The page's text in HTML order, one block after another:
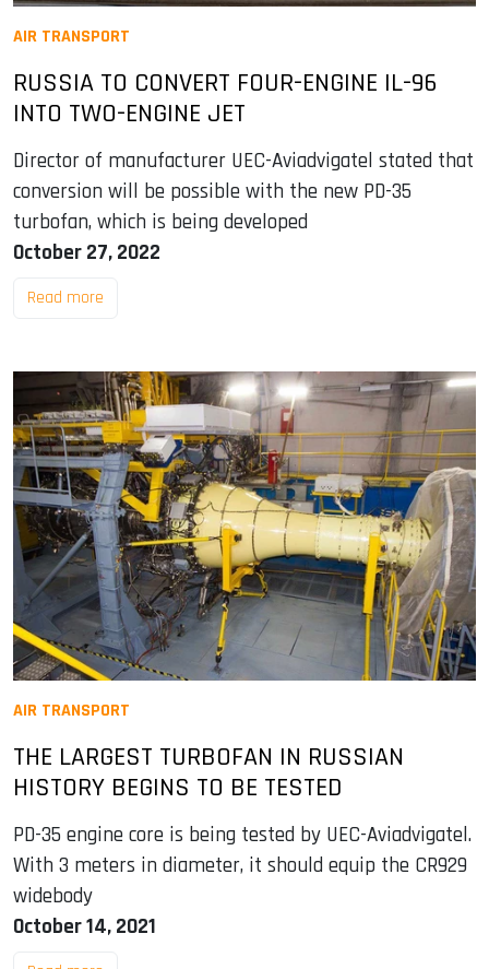
AIR TRANSPORT
RUSSIA TO CONVERT FOUR-ENGINE IL-96
INTO TWO-ENGINE JET
Director of manufacturer UEC-Aviadvigatel stated that
conversion will be possible with the new PD-35
turbofan, which is being developed
October 27, 2022
Read more
AIR TRANSPORT
THE LARGEST TURBOFAN IN RUSSIAN
HISTORY BEGINS TO BE TESTED
PD-35 engine core is being tested by UEC-Aviadvigatel.
With 3 meters in diameter, it should equip the CR929
widebody
October 14, 2021